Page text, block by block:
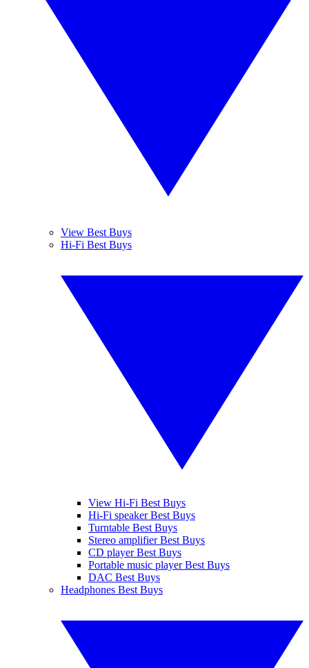
View Best Buys
Hi-Fi Best Buys
View Hi-Fi Best Buys
Hi-Fi speaker Best Buys
Turntable Best Buys
Stereo amplifier Best Buys
CD player Best Buys
Portable music player Best Buys
DAC Best Buys
Headphones Best Buys